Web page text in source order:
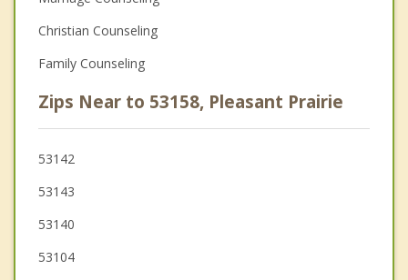
Christian Counseling
Family Counseling
Zips Near to 53158, Pleasant Prairie
53142
53143
53140
53104